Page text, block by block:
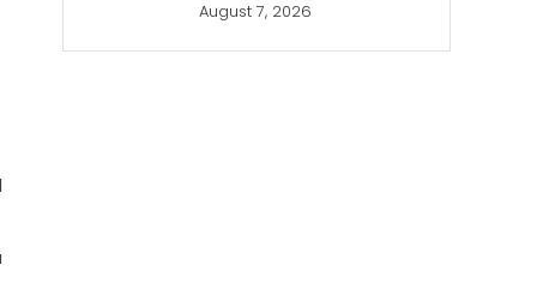
August 7, 2026